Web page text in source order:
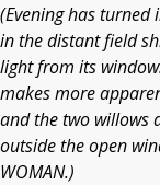
(Evening has
in the distant field
light from its
makes more
and the two willows
outside the open
WOMAN.)